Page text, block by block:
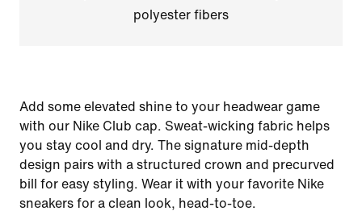
polyester fibers
Add some elevated shine to your headwear game
with our Nike Club cap. Sweat-wicking fabric helps
you stay cool and dry. The signature mid-depth
design pairs with a structured crown and precurved
bill for easy styling. Wear it with your favorite Nike
sneakers for a clean look, head-to-toe.